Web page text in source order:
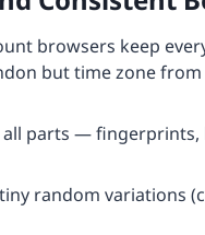
browsers keep
but time zone from
all parts —
random variations